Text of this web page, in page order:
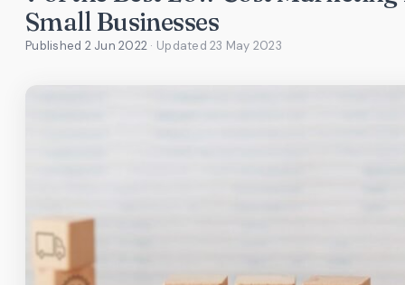
Small Businesses
Published 2 Jun 2022 · Updated23 May 2023